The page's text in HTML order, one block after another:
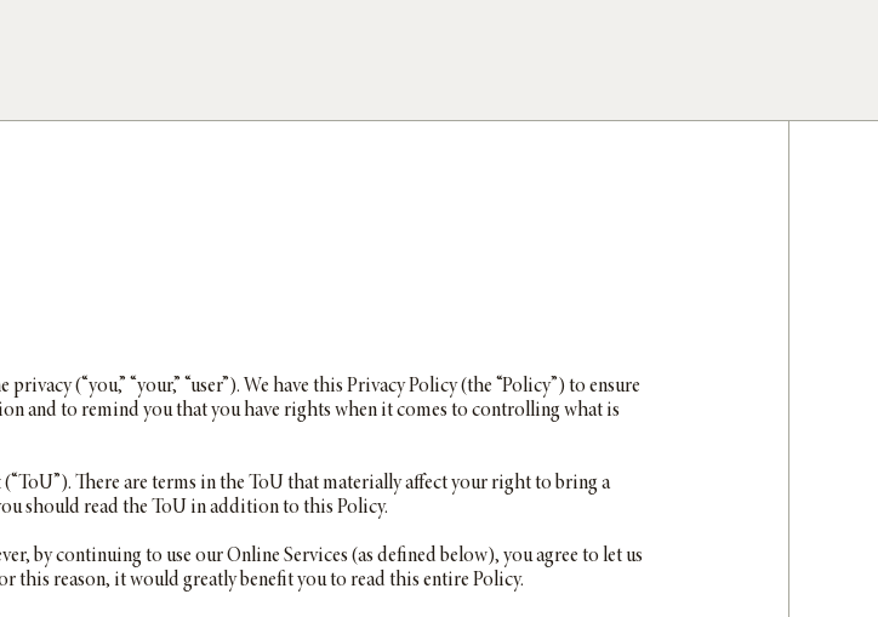
privacy (“you,” “your,” “user”). We have this Privacy Policy (the “Policy”) to ensure
and to remind you that you have rights when it comes to controlling what is
There are terms in the ToU that materially affect your right to bring a
should read the ToU in addition to this Policy.
by continuing to use our Online Services (as defined below), you agree to let us
this reason, it would greatly benefit you to read this entire Policy.